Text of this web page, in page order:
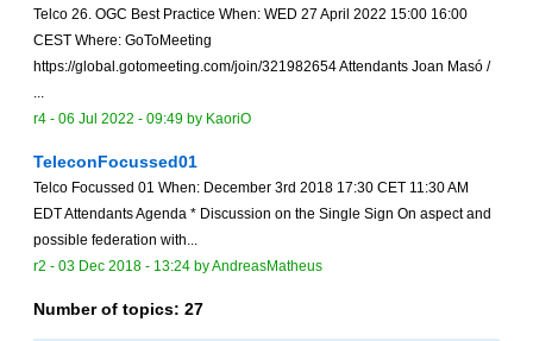
Telco 26. OGC Best Practice When: WED 27 April 2022 15:00 16:00
CEST Where: GoToMeeting
https://global.gotomeeting.com/join/321982654 Attendants Joan Masó /
...
r4 - 06 Jul 2022 - 09:49 by KaoriO
TeleconFocussed01
Telco Focussed 01 When: December 3rd 2018 17:30 CET 11:30 AM
EDT Attendants Agenda * Discussion on the Single Sign On aspect and
possible federation with...
r2 - 03 Dec 2018 - 13:24 byAndreasMatheus
Number of topics: 27